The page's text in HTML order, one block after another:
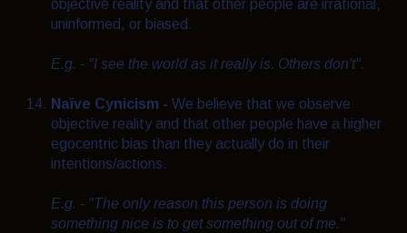
objective reality and that other people are irrational,
uninformed, or biased.
E.g. - "I see the world as it really is. Others don't".
Naïve Cynicism - We believe that we observe
objective reality and that other people have a higher
egocentric bias than they actually do in their
intentions/actions.
E.g. - "The only reason this person is doing
something nice is to get something out of me."